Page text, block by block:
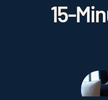
15-